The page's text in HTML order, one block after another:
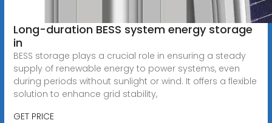
Long-duration BESS system energy storage
in
BESS storage plays a crucial role in ensuring a steady
supply of renewable energy to power systems, even
during periods without sunlight or wind. It offers a flexible
solution to enhance grid stability,
GET PRICE